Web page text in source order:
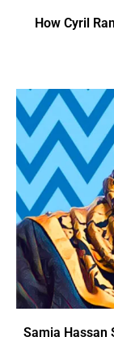
How Cyril
Samia Hassan